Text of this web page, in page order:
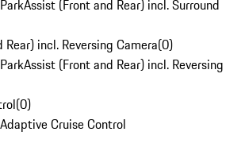
(Front and Rear) incl. Surround
incl. Reversing Camera(0)
(Front and Rear) incl. Reversing
(0)
Cruise Control